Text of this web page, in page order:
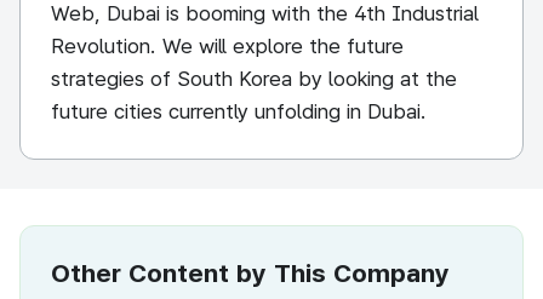
Web, Dubai is booming with the 4th Industrial
Revolution. We will explore the future
strategies of South Korea by looking at the
future cities currently unfolding in Dubai.
Other Content by This Company